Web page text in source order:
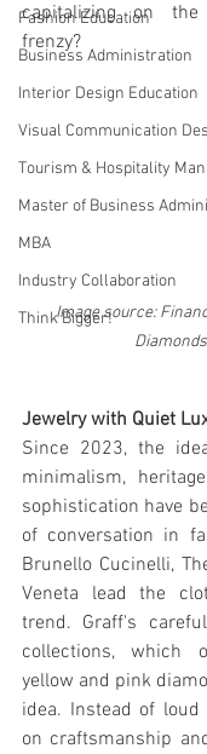
Fashion Education
Business Administration
Interior Design Education
Visual Communication
Tourism & Hospitality
Master of Business
MBA
Industry Collaboration
Think Bigger!
capitalizing on
frenzy?
Image source:
Jewelry with Quiet
Since 2023, the
minimalism,
sophistication have
of conversation in
Brunello Cucinelli,
Veneta lead the
trend. Graff's
collections, which
yellow and pink
idea. Instead of
on craftsmanship